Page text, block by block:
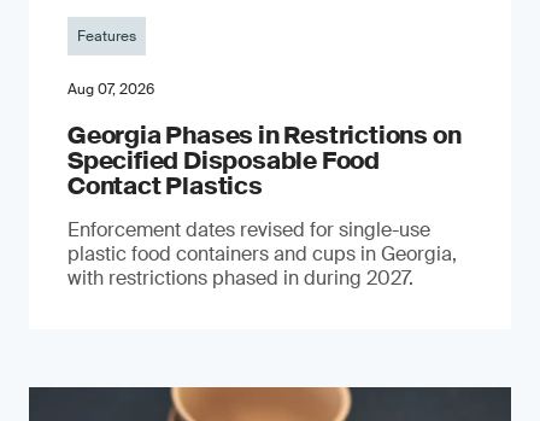
Features
Aug 07, 2026
Georgia Phases in Restrictions on
Specified Disposable Food
Contact Plastics
Enforcement dates revised for single-use
plastic food containers and cups in Georgia,
with restrictions phased in during 2027.